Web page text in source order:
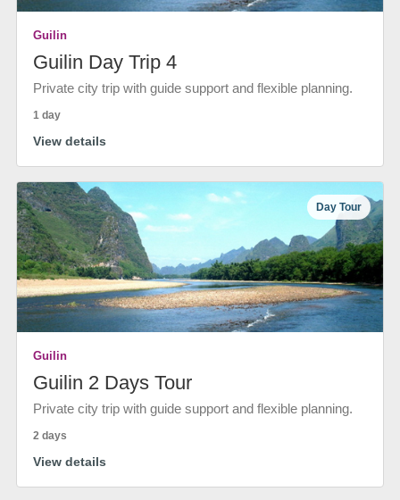
Guilin
Guilin Day Trip 4
Private city trip with guide support and flexible planning.
1 day
View details
Day Tour
Guilin
Guilin 2 Days Tour
Private city trip with guide support and flexible planning.
2 days
View details